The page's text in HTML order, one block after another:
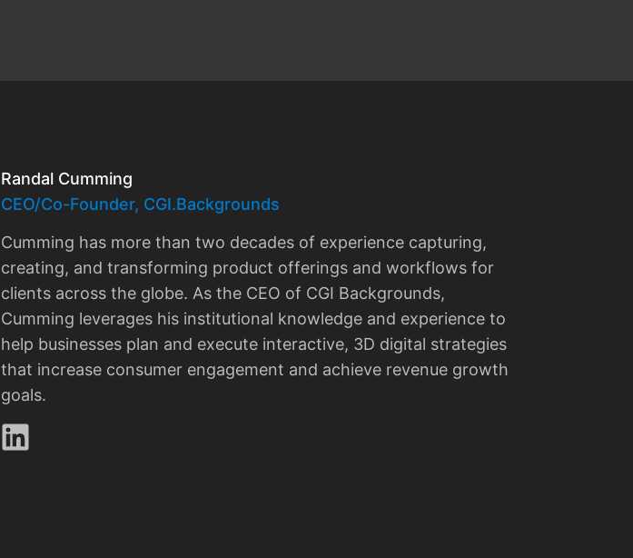
Randal Cumming
CEO/Co-Founder, CGI.Backgrounds
Cumming has more than two decades of experience capturing,
creating, and transforming product offerings and workflows for
clients across the globe. As the CEO of CGI Backgrounds,
Cumming leverages his institutional knowledge and experience to
help businesses plan and execute interactive, 3D digital strategies
that increase consumer engagement and achieve revenue growth
goals.
LinkedIn